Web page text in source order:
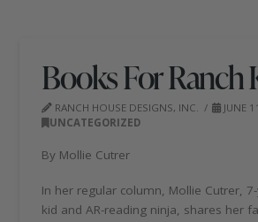
Books For Ranch
RANCH HOUSE DESIGNS, INC.
JUNE
UNCATEGORIZED
By Mollie Cutrer
In her regular column, Mollie Cutrer,
kid and AR-reading ninja, shares her